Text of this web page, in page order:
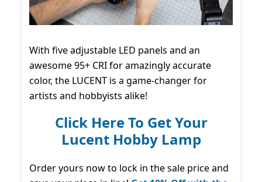
With five adjustable LED panels and an
awesome 95+ CRI for amazingly accurate
color, the LUCENT is a game-changer for
artists and hobbyists alike!
Click Here To Get Your
Lucent Hobby Lamp
Order yours now to lock in the sale price and